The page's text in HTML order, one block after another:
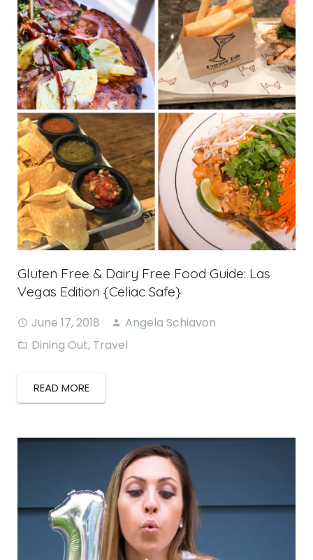
Gluten Free & Dairy Free Food Guide: Las
Vegas Edition {Celiac Safe}
June 17, 2018
Angela Schiavon
Dining Out, Travel
READ MORE